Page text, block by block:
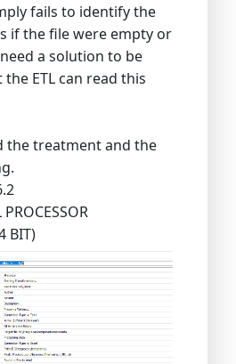
fails to identify the
if the file were empty or
a solution to be
ETL can read this
the treatment and the
BIT)